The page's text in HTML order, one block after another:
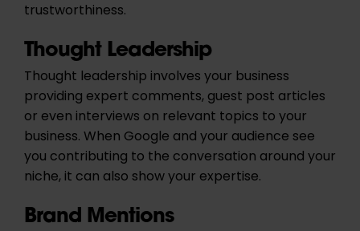
trustworthiness.
Thought Leadership
Thought leadership involves your business
providing expert comments, guest post articles
or even interviews on relevant topics to your
business. When Google and your audience see
you contributing to the conversation around your
niche, it can also show your expertise.
Brand Mentions